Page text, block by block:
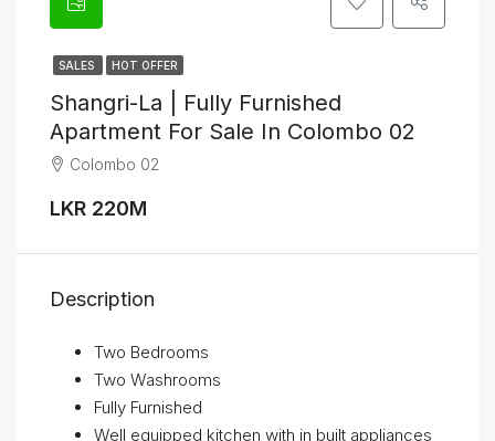
SALES HOT OFFER
Shangri-La | Fully Furnished
Apartment For Sale In Colombo 02
Colombo 02
LKR 220M
Description
Two Bedrooms
Two Washrooms
Fully Furnished
Well equipped kitchen with in built appliances